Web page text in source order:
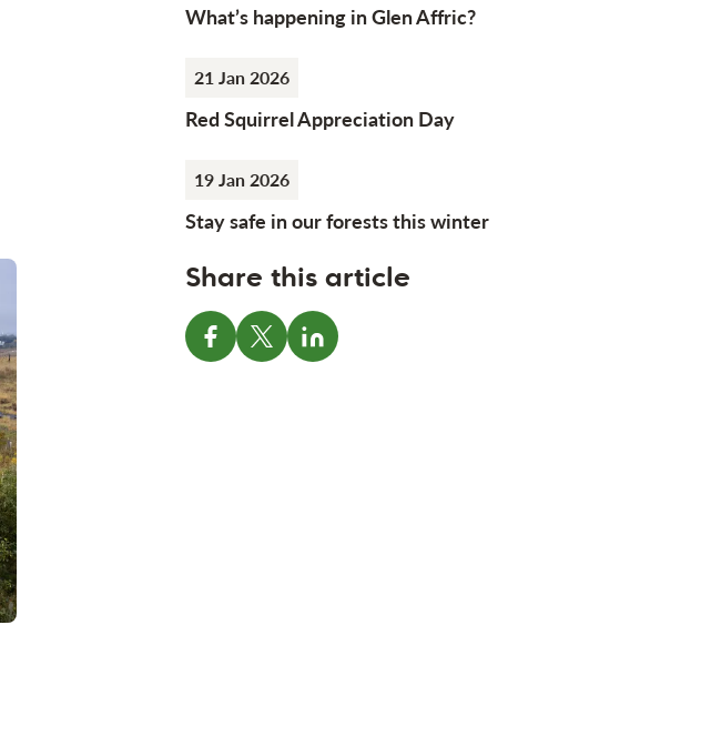
What’s happening in Glen Affric?
21 Jan 2026
Red Squirrel Appreciation Day
19 Jan 2026
Stay safe in our forests this winter
Share this article
Share on Facebook
Share on XShare on LinkedIn